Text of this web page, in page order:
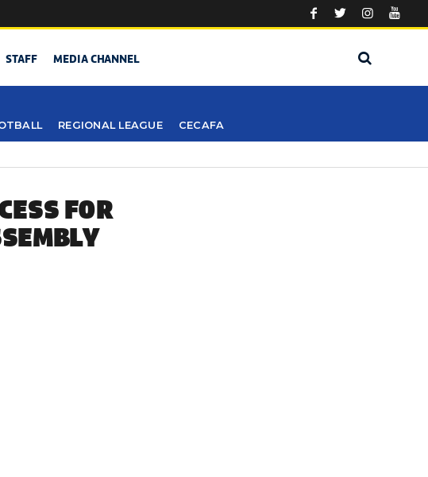
STAFF MEDIA CHANNEL
REGIONAL LEAGUE CECAFA
FOR